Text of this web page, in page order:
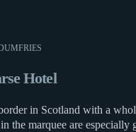
Hotel
in Scotland with a
the marquee are especially